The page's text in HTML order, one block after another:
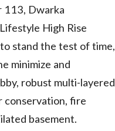
113, Dwarka
High Rise
stand the test of time,
minimize and
robust multi-layered
conservation, fire
basement.